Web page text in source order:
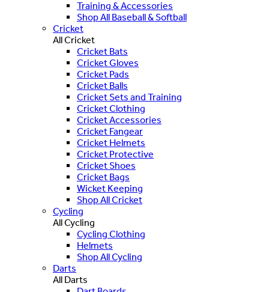
Training & Accessories
Shop All Baseball & Softball
Cricket
All Cricket
Cricket Bats
Cricket Gloves
Cricket Pads
Cricket Balls
Cricket Sets and Training
Cricket Clothing
Cricket Accessories
Cricket Fangear
Cricket Helmets
Cricket Protective
Cricket Shoes
Cricket Bags
Wicket Keeping
Shop All Cricket
Cycling
All Cycling
Cycling Clothing
Helmets
Shop All Cycling
Darts
All Darts